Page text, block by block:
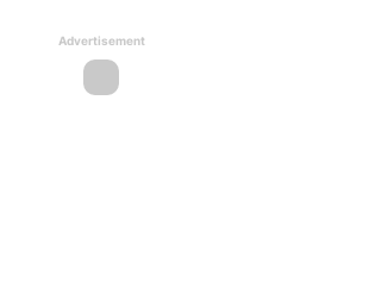
Advertisement